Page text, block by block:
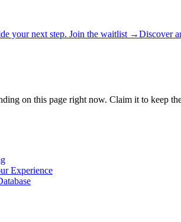
your next step. Join the waitlist →Discover
on this page right now. Claim it to keep
Experience